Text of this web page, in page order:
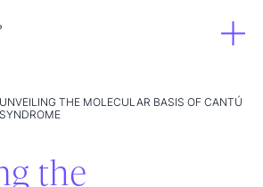
UNVEILING THE MOLECULAR BASIS OF CANTÚ
SYNDROME
the